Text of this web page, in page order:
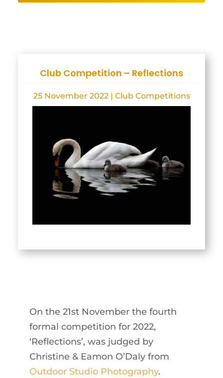
Club Competition – Reflections
25 November 2022| Club Competitions
On the 21st November the fourth
formal competition for 2022,
‘Reflections’, was judged by
Christine & Eamon O’Daly from
Outdoor Studio Photography.